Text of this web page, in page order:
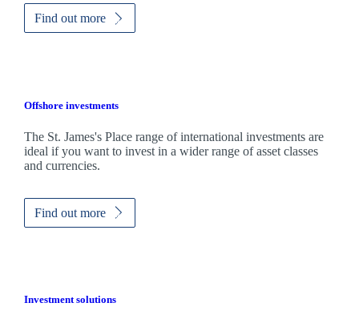
Find out more
Offshore investments
The St. James'sPlace range of international investments are
ideal if you want to invest in a wider range of asset classes
and currencies.
Find out more
Investment solutions